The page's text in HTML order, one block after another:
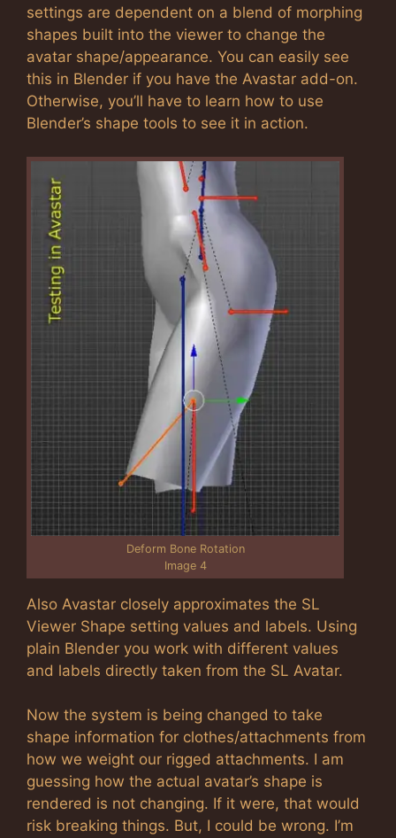
settings are dependent on a blend of morphing
shapes built into the viewer to change the
avatar shape/appearance. You can easily see
this in Blender if you have the Avastar add-on.
Otherwise, you’ll have to learn how to use
Blender’s shape tools to see it in action.
Deform Bone Rotation
Image 4
Also Avastar closely approximates the SL
Viewer Shape setting values and labels. Using
plain Blender you work with different values
and labels directly taken from the SL Avatar.
Now the system is being changed to take
shape information for clothes/attachments from
how we weight our rigged attachments. I am
guessing how the actual avatar’s shape is
rendered is not changing. If it were, that would
risk breaking things. But, I could be wrong. I’m